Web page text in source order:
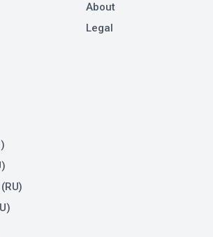
About
Legal